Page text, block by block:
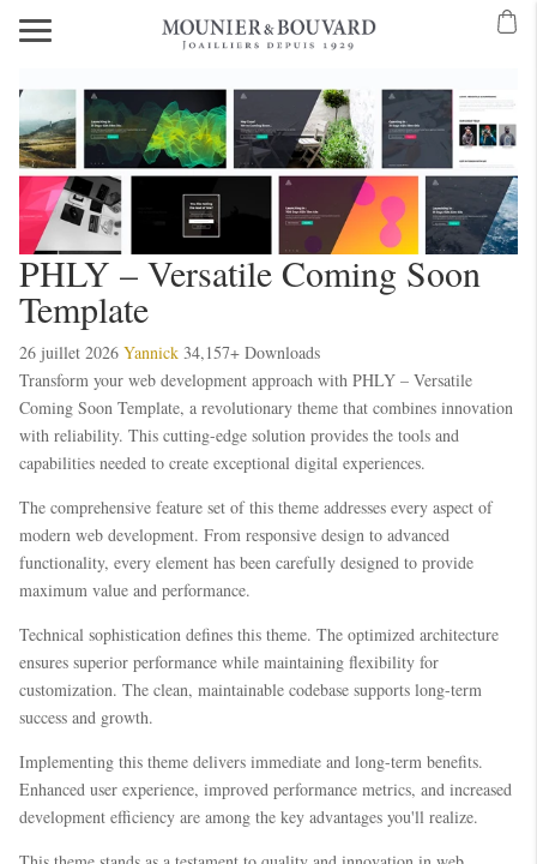
PHLY – Versatile Coming Soon
Template
26 juillet 2026 Yannick 34,157+ Downloads
Transform your web development approach with PHLY – Versatile
Coming Soon Template, a revolutionary theme that combines innovation
with reliability. This cutting-edge solution provides the tools and
capabilities needed to create exceptional digital experiences.
The comprehensive feature set of this theme addresses every aspect of
modern web development. From responsive design to advanced
functionality, every element has been carefully designed to provide
maximum value and performance.
Technical sophistication defines this theme. The optimized architecture
ensures superior performance while maintaining flexibility for
customization. The clean, maintainable codebase supports long-term
success and growth.
Implementing this theme delivers immediate and long-term benefits.
Enhanced user experience, improved performance metrics, and increased
development efficiency are among the key advantages you'll realize.